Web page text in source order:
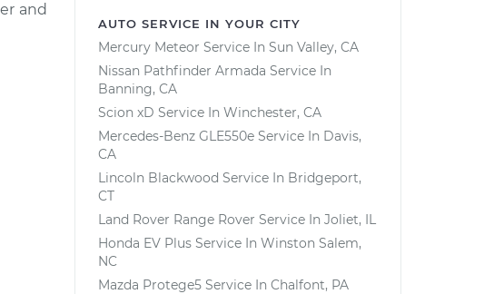
and
AUTO SERVICE IN YOUR CITY
Mercury Meteor Service In Sun Valley, CA
Nissan Pathfinder Armada Service In
Banning, CA
Scion xD Service In Winchester, CA
Mercedes-Benz GLE550e Service In Davis,
CA
Lincoln Blackwood Service In Bridgeport,
CT
Land Rover Range Rover Service In Joliet, IL
Honda EV Plus Service In Winston Salem,
NC
Mazda Protege5 Service In Chalfont, PA